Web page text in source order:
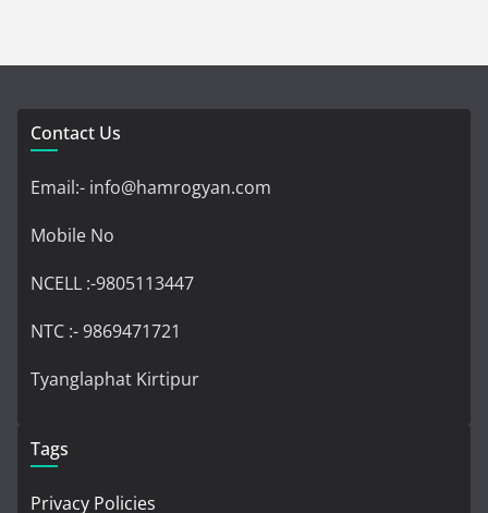
Contact Us
Email:- info@hamrogyan.com
Mobile No
NCELL :-9805113447
NTC :- 9869471721
Tyanglaphat Kirtipur
Tags
Privacy Policies